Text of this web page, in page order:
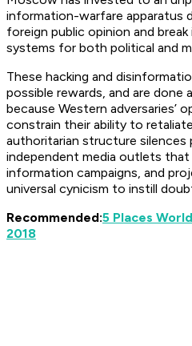
information-warfare apparatus
foreign public opinion and
systems for both political and
These hacking and
possible rewards, and are done
because Western adversaries’
constrain their ability to
authoritarian structure silences
independent media outlets that
information campaigns, and
universal cynicism to instill
Recommended:5 Places
2018